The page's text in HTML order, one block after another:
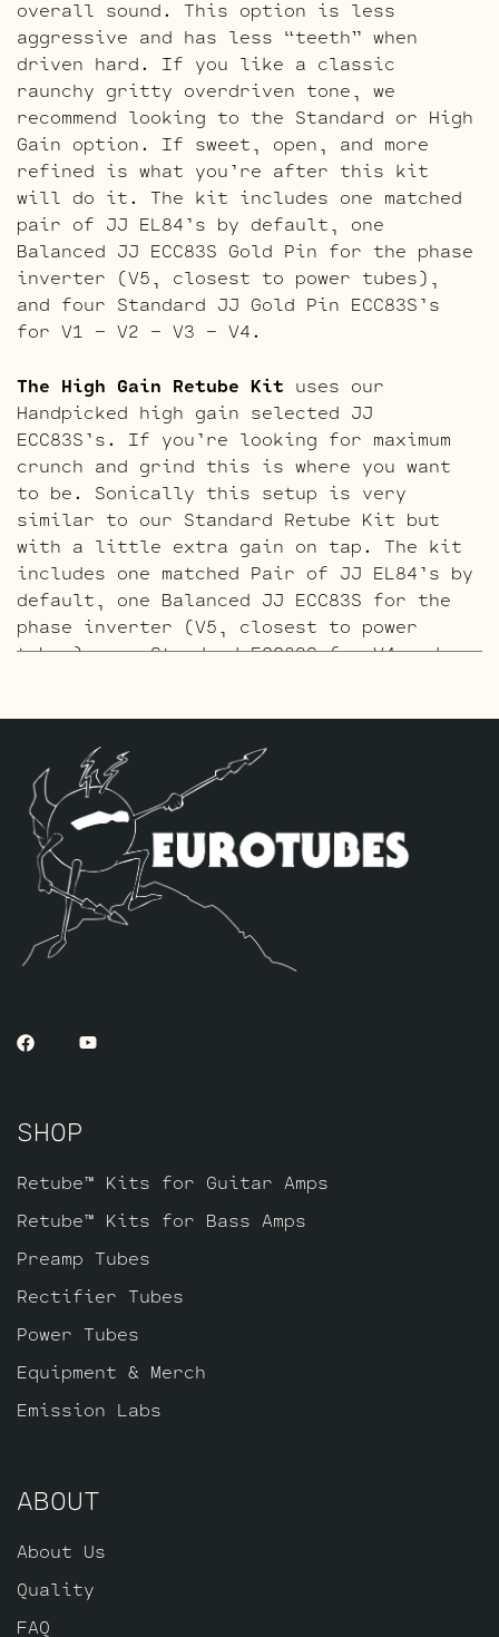
overall sound. This option is less
aggressive and has less “teeth” when
driven hard. If you like a classic
raunchy gritty overdriven tone, we
recommend looking to the Standard or High
Gain option. If sweet, open, and more
refined is what you’re after this kit
will do it. The kit includes one matched
pair of JJ EL84’s by default, one
Balanced JJ ECC83S Gold Pin for the phase
inverter (V5, closest to power tubes),
and four Standard JJ Gold Pin ECC83S’s
for V1 – V2 – V3 – V4.
The High Gain Retube Kit uses our
Handpicked high gain selected JJ
ECC83S’s. If you’re looking for maximum
crunch and grind this is where you want
to be. Sonically this setup is very
similar to our Standard Retube Kit but
with a little extra gain on tap. The kit
includes one matched Pair of JJ EL84’s by
default, one Balanced JJ ECC83S for the
phase inverter (V5, closest to power
tubes), one Standard ECC83S for V4 and
SHOP
Retube™ Kits for Guitar Amps
Retube™ Kits for Bass Amps
Preamp Tubes
Rectifier Tubes
Power Tubes
Equipment & Merch
Emission Labs
ABOUT
About Us
Quality
FAQ